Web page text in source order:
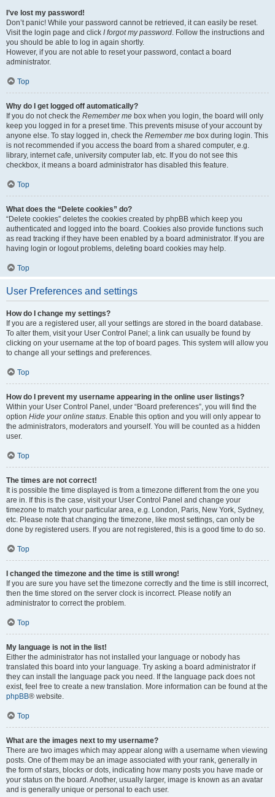
I’ve lost my password!
Don’t panic! While your password cannot be retrieved, it can easily be reset.
Visit the login page and click I forgot my password. Follow the instructions and
you should be able to log in again shortly.
However, if you are not able to reset your password, contact a board
administrator.
Top
Why do I get logged off automatically?
If you do not check the Remember me box when you login, the board will only
keep you logged in for a preset time. This prevents misuse of your account by
anyone else. To stay logged in, check the Remember me box during login. This
is not recommended if you access the board from a shared computer, e.g.
library, internet cafe, university computer lab, etc. If you do not see this
checkbox, it means a board administrator has disabled this feature.
Top
What does the “Delete cookies” do?
“Delete cookies” deletes the cookies created by phpBB which keep you
authenticated and logged into the board. Cookies also provide functions such
as read tracking if they have been enabled by a board administrator. If you are
having login or logout problems, deleting board cookies may help.
Top
User Preferences and settings
How do I change my settings?
If you are a registered user, all your settings are stored in the board database.
To alter them, visit your User Control Panel; a link can usually be found by
clicking on your username at the top of board pages. This system will allow you
to change all your settings and preferences.
Top
How do I prevent my username appearing in the online user listings?
Within your User Control Panel, under “Board preferences”, you will find the
option Hide your online status. Enable this option and you will only appear to
the administrators, moderators and yourself. You will be counted as a hidden
user.
Top
The times are not correct!
It is possible the time displayed is from a timezone different from the one you
are in. If this is the case, visit your User Control Panel and change your
timezone to match your particular area, e.g. London, Paris, New York, Sydney,
etc. Please note that changing the timezone, like most settings, can only be
done by registered users. If you are not registered, this is a good time to do so.
Top
I changed the timezone and the time is still wrong!
If you are sure you have set the timezone correctly and the time is still incorrect,
then the time stored on the server clock is incorrect. Please notify an
administrator to correct the problem.
Top
My language is not in the list!
Either the administrator has not installed your language or nobody has
translated this board into your language. Try asking a board administrator if
they can install the language pack you need. If the language pack does not
exist, feel free to create a new translation. More information can be found at the
phpBB® website.
Top
What are the images next to my username?
There are two images which may appear along with a username when viewing
posts. One of them may be an image associated with your rank, generally in
the form of stars, blocks or dots, indicating how many posts you have made or
your status on the board. Another, usually larger, image is known as an avatar
and is generally unique or personal to each user.